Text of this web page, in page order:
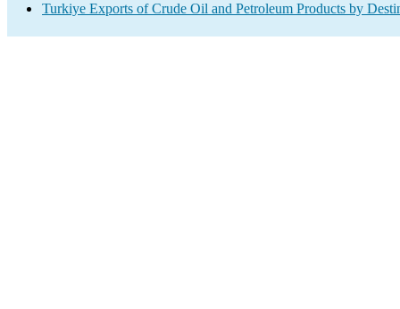
Turkiye Exports of Crude Oil and Petroleum Products by